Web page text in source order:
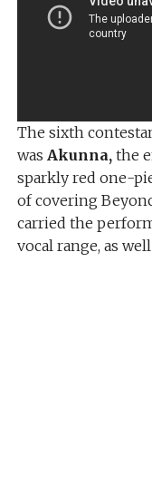
The sixth
was Akunna, the
sparkly red one-
of covering
carried the
vocal range, as